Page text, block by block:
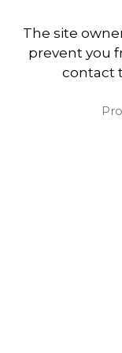
The site
prevent you
contact